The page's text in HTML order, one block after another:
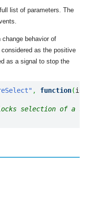
list of parameters. The
behavior of
considered as the positive
as a signal to stop the
, function(id
selection of a